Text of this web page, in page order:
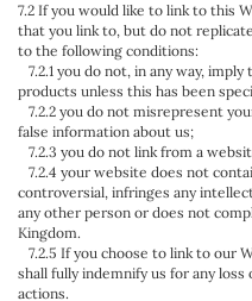
7.2 If you would like to link to this
that you link to, but do not
to the following conditions:
7.2.1 you do not, in any way,
products unless this has been
7.2.2 you do not misrepresent
false information about us;
7.2.3 you do not link from a
7.2.4 your website does not
controversial, infringes any
any other person or does not
Kingdom.
7.2.5 If you choose to link to our
shall fully indemnify us for any
actions.